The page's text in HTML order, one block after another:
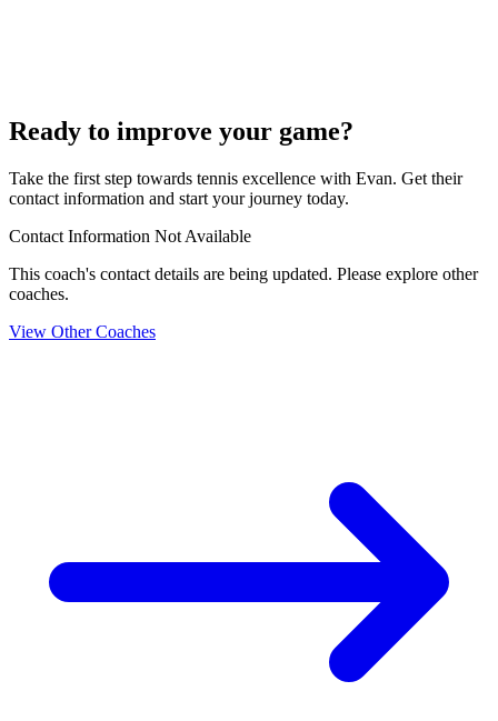
Ready to improve your game?
Take the first step towards tennis excellence with Evan. Get their
contact information and start your journey today.
Contact Information Not Available
This coach's contact details are being updated. Please explore other
coaches.
View Other Coaches